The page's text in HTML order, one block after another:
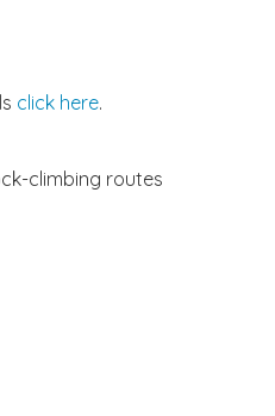
click here.
climbing routes